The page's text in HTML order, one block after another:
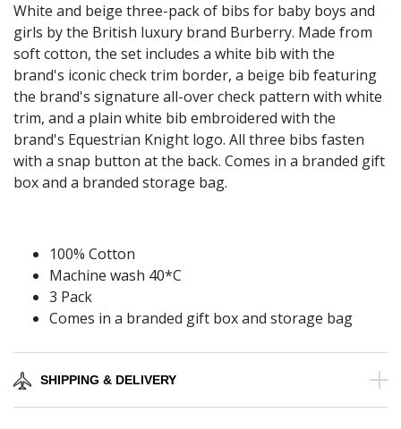
White and beige three-pack of bibs for baby boys and
girls by the British luxury brand Burberry. Made from
soft cotton, the set includes a white bib with the
brand's iconic check trim border, a beige bib featuring
the brand's signature all-over check pattern with white
trim, and a plain white bib embroidered with the
brand's Equestrian Knight logo. All three bibs fasten
with a snap button at the back. Comes in a branded gift
box and a branded storage bag.
100% Cotton
Machine wash 40*C
3 Pack
Comes in a branded gift box and storage bag
SHIPPING & DELIVERY